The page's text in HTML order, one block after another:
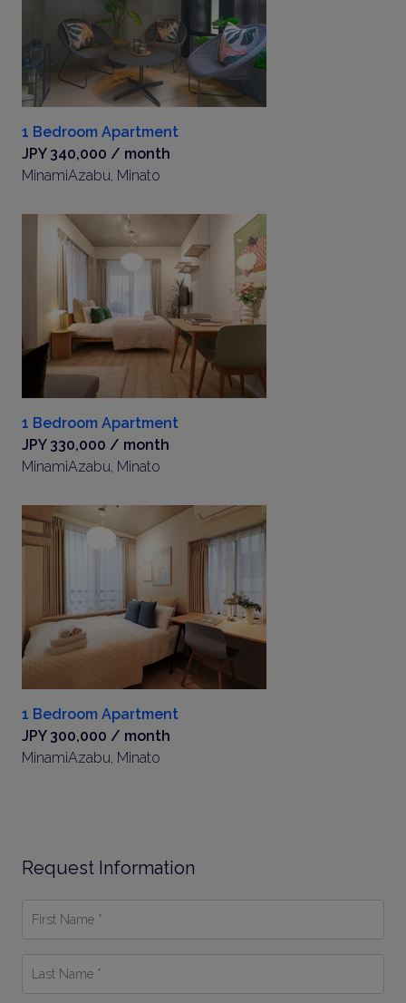
1 Bedroom Apartment
JPY 340,000 / month
MinamiAzabu, Minato
1 Bedroom Apartment
JPY 330,000 / month
MinamiAzabu, Minato
1 Bedroom Apartment
JPY 300,000 / month
MinamiAzabu, Minato
Request Information
Name
Name